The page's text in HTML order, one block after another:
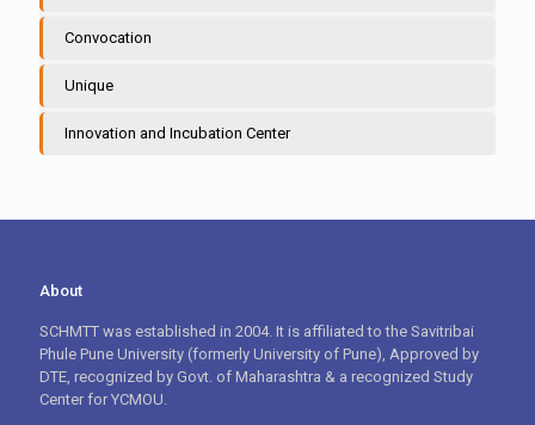
Convocation
Unique
Innovation and Incubation Center
About
SCHMTT was established in 2004. It is affiliated to the Savitribai
Phule Pune University (formerly University of Pune), Approved by
DTE, recognized by Govt. of Maharashtra & a recognized Study
Center for YCMOU.